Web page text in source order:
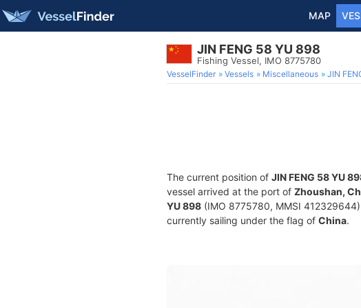
MAP
JIN FENG 58 YU 898
Fishing Vessel, IMO 8775780
VesselFinder Vessels Miscellaneous JIN
The current position of JIN FENG 58 YU
vessel arrived at the port of Zhoushan,
YU 898 (IMO 8775780, MMSI
currently sailing under the flag of China.